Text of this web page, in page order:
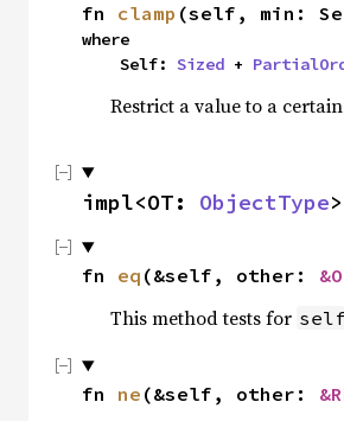
fn clamp (self, min:
where
    Self:
Sized +
Restrict a value to a
impl<OT: ObjectType>
fn eq (&self, other:
This method tests for
fn ne (&self, other: